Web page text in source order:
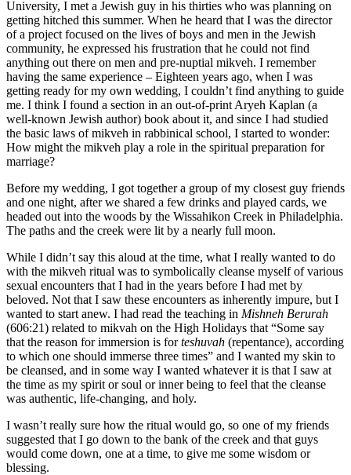
University, I met a Jewish guy in his thirties who was planning on
getting hitched this summer. When he heard that I was the director
of a project focused on the lives of boys and men in the Jewish
community, he expressed his frustration that he could not find
anything out there on men and pre-nuptial mikveh. I remember
having the same experience – Eighteen years ago, when I was
getting ready for my own wedding, I couldn’t find anything to guide
me. I think I found a section in an out-of-print Aryeh Kaplan (a
well-known Jewish author) book about it, and since I had studied
the basic laws of mikveh in rabbinical school, I started to wonder:
How might the mikveh play a role in the spiritual preparation for
marriage?
Before my wedding, I got together a group of my closest guy friends
and one night, after we shared a few drinks and played cards, we
headed out into the woods by the Wissahikon Creek in Philadelphia.
The paths and the creek were lit by a nearly full moon.
While I didn’t say this aloud at the time, what I really wanted to do
with the mikveh ritual was to symbolically cleanse myself of various
sexual encounters that I had in the years before I had met by
beloved. Not that I saw these encounters as inherently impure, but I
wanted to start anew. I had read the teaching in Mishneh Berurah
(606:21) related to mikvah on the High Holidays that “Some say
that the reason for immersion is forteshuvah (repentance), according
to which one should immerse three times” and I wanted my skin to
be cleansed, and in some way I wanted whatever it is that I saw at
the time as my spirit or soul or inner being to feel that the cleanse
was authentic, life-changing, and holy.
I wasn’t really sure how the ritual would go, so one of my friends
suggested that I go down to the bank of the creek and that guys
would come down, one at a time, to give me some wisdom or
blessing.